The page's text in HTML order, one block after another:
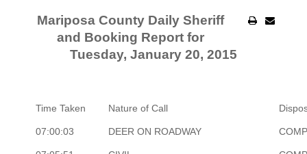
Mariposa County Daily Sheriff
and Booking Report for
Tuesday, January 20, 2015
Time Taken Nature of Call
07:00:03 DEER ON ROADWAY